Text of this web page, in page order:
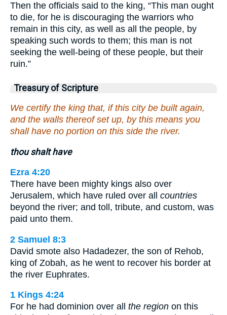
Then the officials said to the king, “This man ought
to die, for he is discouraging the warriors who
remain in this city, as well as all the people, by
speaking such words to them; this man is not
seeking the well-being of these people, but their
ruin.”
Treasury of Scripture
We certify the king that, if this city be built again,
and the walls thereof set up, by this means you
shall have no portion on this side the river.
thou shalt have
Ezra 4:20
There have been mighty kings also over
Jerusalem, which have ruled over all countries
beyond the river; and toll, tribute, and custom, was
paid unto them.
2 Samuel 8:3
David smote also Hadadezer, the son of Rehob,
king of Zobah, as he went to recover his border at
the river Euphrates.
1 Kings 4:24
For he had dominion over all the region on this